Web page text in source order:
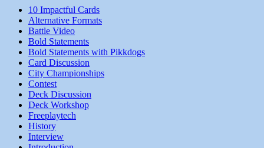
10 Impactful Cards
Alternative Formats
Battle Video
Bold Statements
Bold Statements with Pikkdogs
Card Discussion
City Championships
Contest
Deck Discussion
Deck Workshop
Freeplaytech
History
Interview